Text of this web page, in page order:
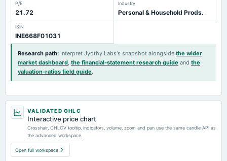
P/E
21.72
Industry
Personal & Household Prods.
ISIN
INE668F01031
Research path: Interpret Jyothy Labs's snapshot alongside the wider
market dashboard, the financial-statement research guide and the
valuation-ratios field guide.
VALIDATED OHLC
Interactive price chart
Crosshair, OHLCV tooltip, indicators, volume, zoom and pan use the same candle API as
the advanced workspace.
Open full workspace